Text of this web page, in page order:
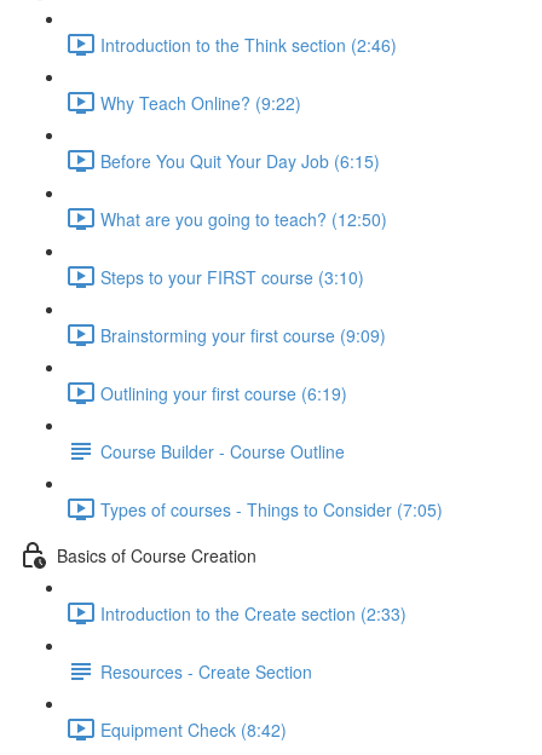
Introduction to the Think section (2:46)
Why Teach Online? (9:22)
Before You Quit Your Day Job (6:15)
What are you going to teach? (12:50)
Steps to your FIRST course (3:10)
Brainstorming your first course (9:09)
Outlining your first course (6:19)
Course Builder - Course Outline
Types of courses - Things to Consider (7:05)
Basics of Course Creation
Introduction to the Create section (2:33)
Resources - Create Section
Equipment Check (8:42)